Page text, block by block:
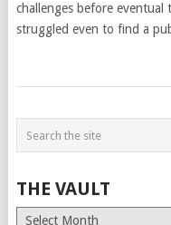
challenges before eventual
struggled even to find a
THE VAULT
The